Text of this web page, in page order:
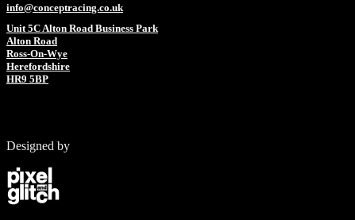
info@conceptracing.co.uk
Unit 5C Alton Road Business Park
Alton Road
Ross-On-Wye
Herefordshire
HR9 5BP
Designed by